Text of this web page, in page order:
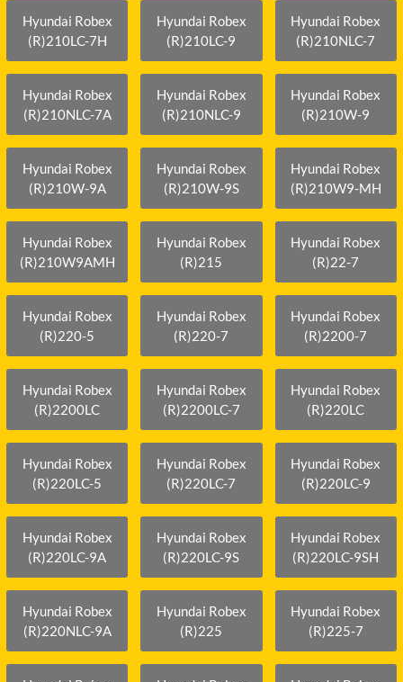
Hyundai Robex
(R)210LC-7H
Hyundai Robex
(R)210LC-9
Hyundai Robex
(R)210NLC-7
Hyundai Robex
(R)210NLC-7A
Hyundai Robex
(R)210NLC-9
Hyundai Robex
(R)210W-9
Hyundai Robex
(R)210W-9A
Hyundai Robex
(R)210W-9S
Hyundai Robex
(R)210W9-MH
Hyundai Robex
(R)210W9AMH
Hyundai Robex
(R)215
Hyundai Robex
(R)22-7
Hyundai Robex
(R)220-5
Hyundai Robex
(R)220-7
Hyundai Robex
(R)2200-7
Hyundai Robex
(R)2200LC
Hyundai Robex
(R)2200LC-7
Hyundai Robex
(R)220LC
Hyundai Robex
(R)220LC-5
Hyundai Robex
(R)220LC-7
Hyundai Robex
(R)220LC-9
Hyundai Robex
(R)220LC-9A
Hyundai Robex
(R)220LC-9S
Hyundai Robex
(R)220LC-9SH
Hyundai Robex
(R)220NLC-9A
Hyundai Robex
(R)225
Hyundai Robex
(R)225-7